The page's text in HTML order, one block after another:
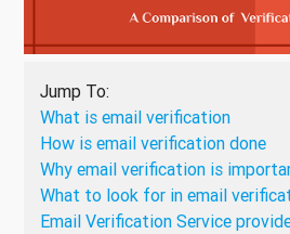
Jump To:
What is email verification
How is email verification done
Why email verification is
What to look for in email
Email Verification Service